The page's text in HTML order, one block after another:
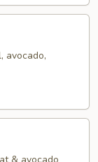
avocado,